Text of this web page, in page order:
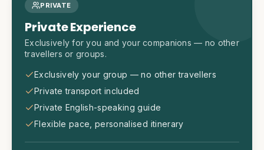
PRIVATE
Private Experience
Exclusively for you and your companions — no other
travellers or groups.
Exclusively your group — no other travellers
Private transport included
Private English-speaking guide
Flexible pace, personalised itinerary